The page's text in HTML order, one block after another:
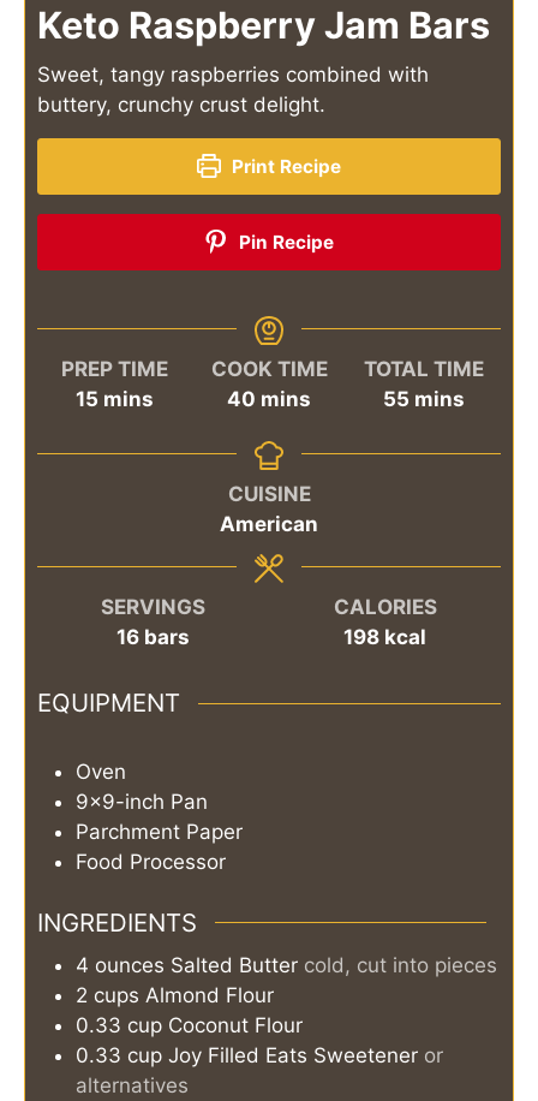
Keto Raspberry Jam Bars
Sweet, tangy raspberries combined with
buttery, crunchy crust delight.
Print Recipe
Pin Recipe
PREP TIME
15minutes
mins
COOK TIME
40 minutes
mins
TOTAL TIME
55minutes
mins
CUISINE
American
SERVINGS
16 bars
CALORIES
198 kcal
EQUIPMENT
Oven
9×9-inch Pan
Parchment Paper
Food Processor
INGREDIENTS
4 ounces Salted Butter cold, cut into pieces
2 cups Almond Flour
0.33 cup Coconut Flour
0.33 cup Joy Filled Eats Sweetener or
alternatives